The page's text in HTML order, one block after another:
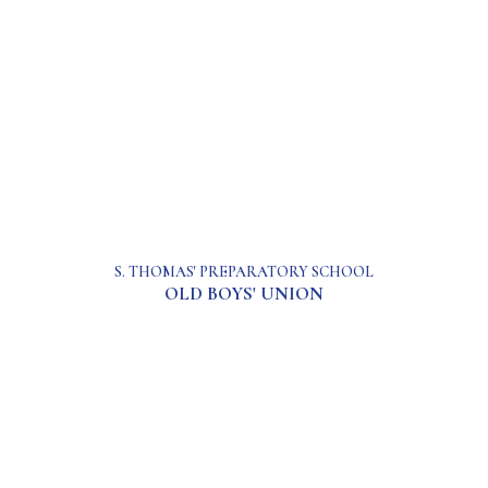
S. THOMAS' PREPARATORY SCHOOL
OLD BOYS' UNION